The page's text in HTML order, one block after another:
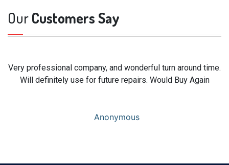
OurCustomers Say
Very professional company, and wonderful turn around time.
Will definitely use for future repairs. Would Buy Again
Anonymous